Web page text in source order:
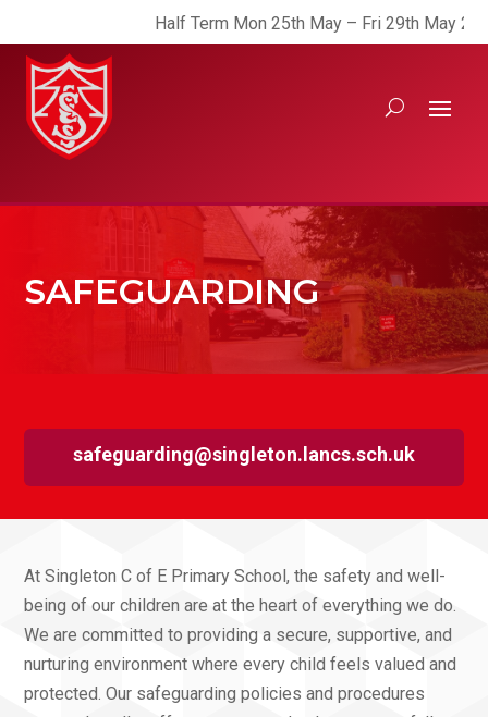
Half Term Mon 25th May – Fri 29th May 2026
SAFEGUARDING
safeguarding@singleton.lancs.sch.uk
At Singleton C of E Primary School, the safety and well-
being of our children are at the heart of everything we do.
We are committed to providing a secure, supportive, and
nurturing environment where every child feels valued and
protected. Our safeguarding policies and procedures